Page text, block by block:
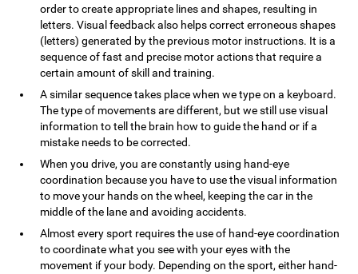
order to create appropriate lines and shapes, resulting in
letters. Visual feedback also helps correct erroneous shapes
(letters) generated by the previous motor instructions. It is a
sequence of fast and precise motor actions that require a
certain amount of skill and training.
A similar sequence takes place when we type on a keyboard.
The type of movements are different, but we still use visual
information to tell the brain how to guide the hand or if a
mistake needs to be corrected.
When you drive, you are constantly using hand-eye
coordination because you have to use the visual information
to move your hands on the wheel, keeping the car in the
middle of the lane and avoiding accidents.
Almost every sport requires the use of hand-eye coordination
to coordinate what you see with your eyes with the
movement if your body. Depending on the sport, either hand-